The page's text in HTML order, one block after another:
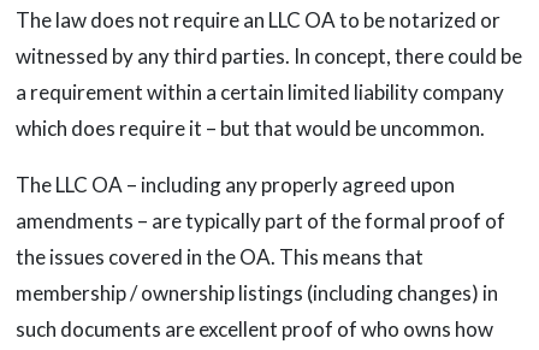
The law does not require an LLC OA to be notarized or
witnessed by any third parties. In concept, there could be
a requirement within a certain limited liability company
which does require it – but that would be uncommon.
The LLC OA – including any properly agreed upon
amendments – are typically part of the formal proof of
the issues covered in the OA. This means that
membership / ownership listings (including changes) in
such documents are excellent proof of who owns how